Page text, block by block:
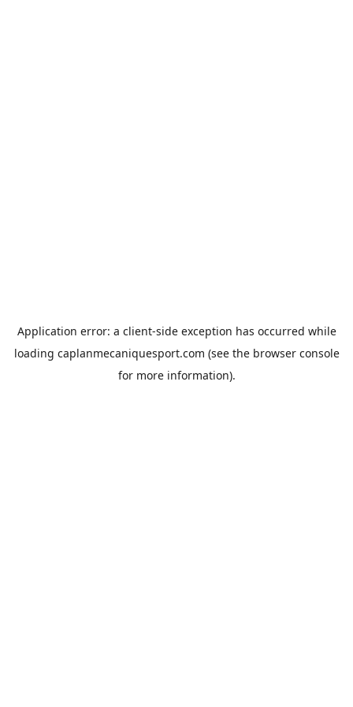
Application error: a client-side exception has occurred while
loading caplanmecaniquesport.com (see the browser console
for more information).